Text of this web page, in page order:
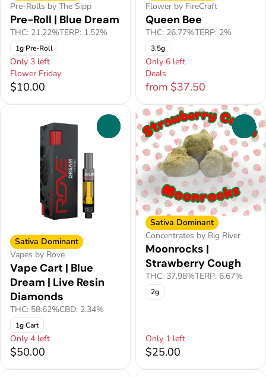
Pre-Rolls by The Sipp
Pre-Roll | Blue Dream
THC: 21.22%TERP: 1.52%
1g Pre-Roll
Only 3 left
Flower Friday
$10.00
Flower by FireCraft
Queen Bee
THC: 26.77%TERP: 2%
3.5g
Only 6 left
Deals
from $37.50
Sativa Dominant
Vapes by Rove
Vape Cart | Blue
Dream | Live Resin
Diamonds
THC: 58.62%CBD: 2.34%
1g Cart
Only 4 left
$50.00
Sativa Dominant
Concentrates by Big River
Moonrocks |
Strawberry Cough
THC: 37.98%TERP: 6.67%
2g
Only 1 left
$25.00